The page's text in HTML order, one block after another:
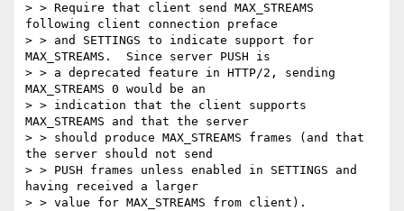
> > Require that client send MAX_STREAMS
following client connection preface
> > and SETTINGS to indicate support for
MAX_STREAMS.  Since server PUSH is
> > a deprecated feature in HTTP/2, sending
MAX_STREAMS 0 would be an
> > indication that the client supports
MAX_STREAMS and that the server
> > should produce MAX_STREAMS frames (and that
the server should not send
> > PUSH frames unless enabled in SETTINGS and
having received a larger
> > value for MAX_STREAMS from client).